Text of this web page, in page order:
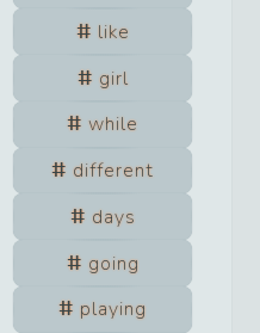
like
girl
while
different
days
going
playing